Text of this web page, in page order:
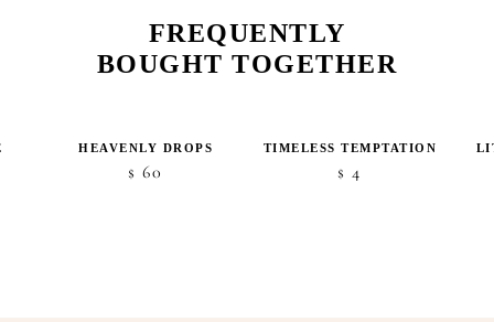
FREQUENTLY
BOUGHT TOGETHER
HEAVENLY DROPS
$ 60
TIMELESS TEMPTATION
$ 4